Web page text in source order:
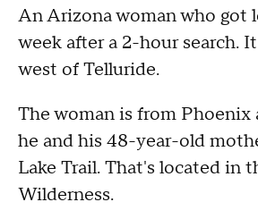
An Arizona woman who got
week after a 2-hour search.
west of Telluride.
The woman is from Phoenix
he and his 48-year-old
Lake Trail. That's located in
Wilderness.